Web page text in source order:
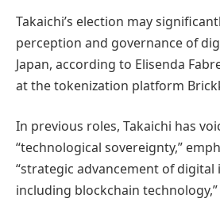
Takaichi’s election may
perception and governance of
Japan, according to Elisenda
at the tokenization platform
In previous roles, Takaichi has
“technological sovereignty,”
“strategic advancement of
including blockchain